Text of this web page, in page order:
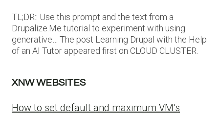
TL;DR:: Use this prompt and the text from a
Drupalize.Me tutorial to experiment with using
generative… The post Learning Drupal with the Help
of an AI Tutor appeared first on CLOUD CLUSTER.
XNW WEBSITES
How to set default and maximum VM’s